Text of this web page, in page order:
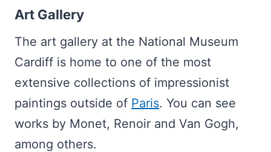
Art Gallery
The art gallery at the National Museum
Cardiff is home to one of the most
extensive collections of impressionist
paintings outside of Paris. You can see
works by Monet, Renoir and Van Gogh,
among others.